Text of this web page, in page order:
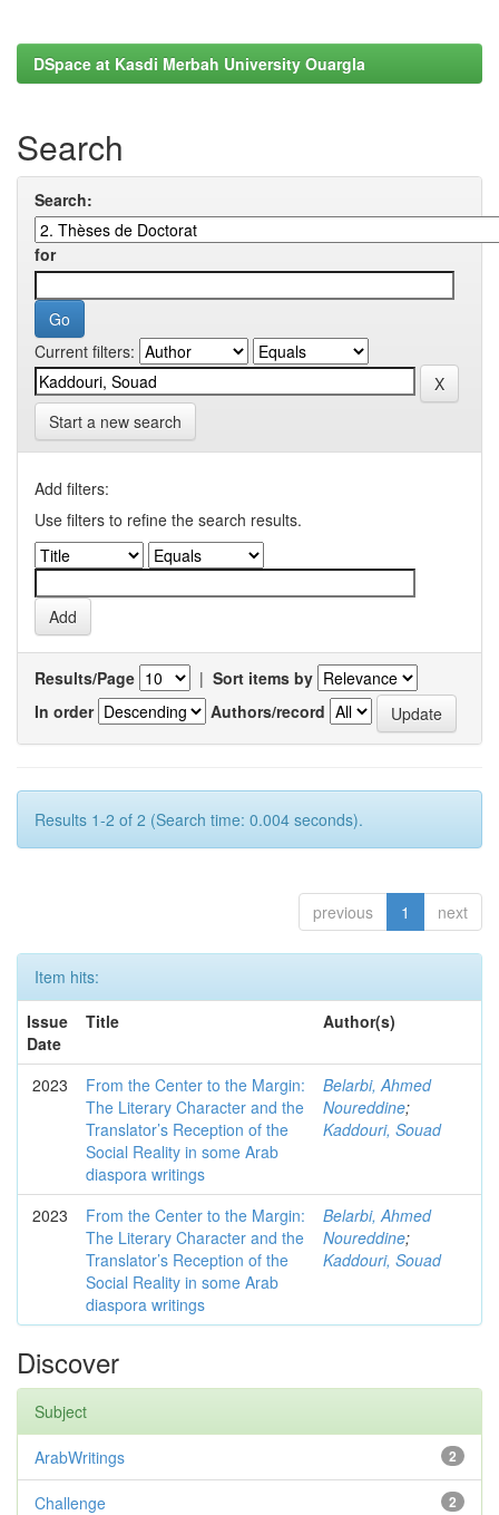
DSpace at Kasdi Merbah University Ouargla
Search
Search:
for
Current filters:
Start a new search
Add filters:
Use filters to refine the search results.
Results/Page | Sort items by
In order
Authors/record
Results 1-2 of 2 (Search time: 0.004 seconds).
previous 1 next
Item hits:
Issue
Date
Title Author(s)
2023
From the Center to the Margin:
The Literary Character and the
Translator’s Reception of the
Social Reality in some Arab
diaspora writings
Belarbi, Ahmed
Noureddine;
Kaddouri, Souad
2023
From the Center to the Margin:
The Literary Character and the
Translator’s Reception of the
Social Reality in some Arab
diaspora writings
Belarbi, Ahmed
Noureddine;
Kaddouri, Souad
Discover
Subject
2
ArabWritings
2
Challenge